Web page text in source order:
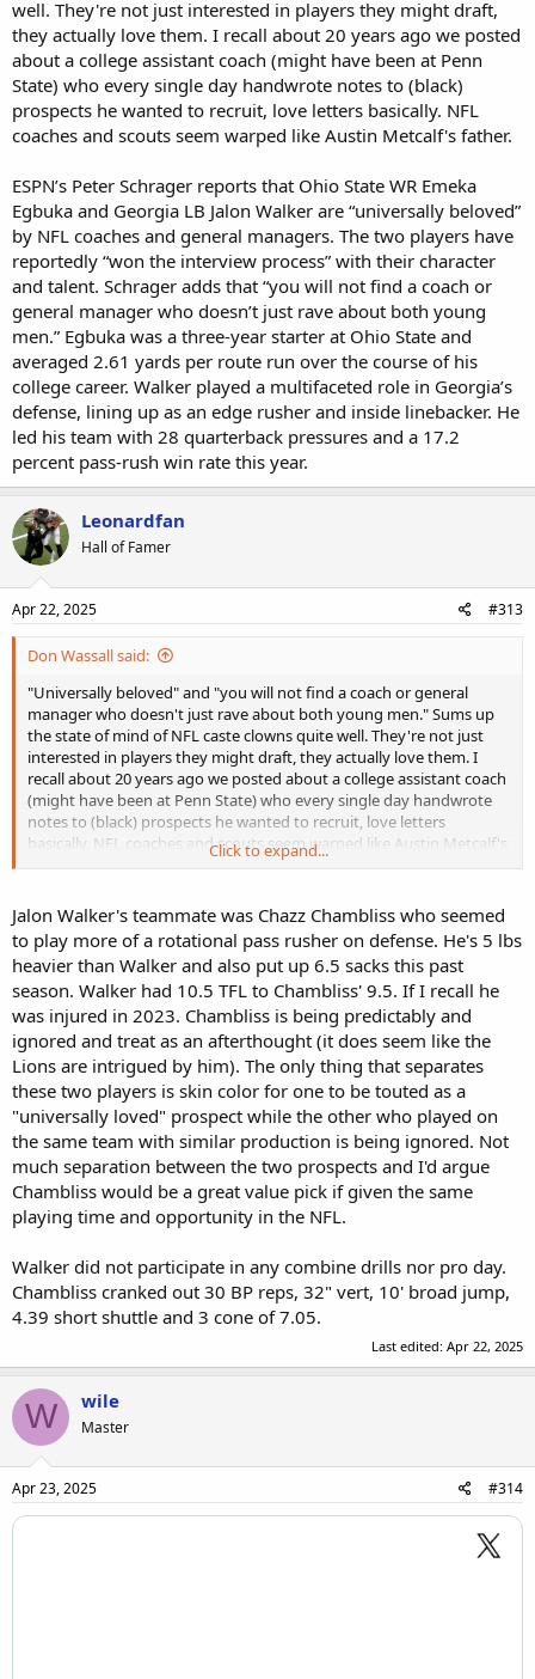
1st Round TEs Tyler Warren joining WR Alec Pierce COLTS + TE
Colston Loveland to the L.A. Chargers w WR Ladd McConkey
Sebastian Castro DB Iowa...not sure where he stands on Caste
Meter? (Latino)
Someone like Mason Taylor (75% white put in 3rd category w Poly's
well. They're not just interested in players they might draft,
they actually love them. I recall about 20 years ago we posted
about a college assistant coach (might have been at Penn
State) who every single day handwrote notes to (black)
prospects he wanted to recruit, love letters basically. NFL
coaches and scouts seem warped like Austin Metcalf's father.
ESPN’s Peter Schrager reports that Ohio State WR Emeka
Egbuka and Georgia LB Jalon Walker are “universally beloved”
by NFL coaches and general managers. The two players have
reportedly “won the interview process” with their character
and talent. Schrager adds that “you will not find a coach or
general manager who doesn’t just rave about both young
men.” Egbuka was a three-year starter at Ohio State and
averaged 2.61 yards per route run over the course of his
college career. Walker played a multifaceted role in Georgia’s
defense, lining up as an edge rusher and inside linebacker. He
led his team with 28 quarterback pressures and a 17.2
percent pass-rush win rate this year.
Leonardfan
Hall of Famer
Apr 22, 2025 #313
Don Wassall said:
"Universally beloved" and "you will not find a coach or general
manager who doesn't just rave about both young men." Sums up
the state of mind of NFL caste clowns quite well. They're not just
interested in players they might draft, they actually love them. I
recall about 20 years ago we posted about a college assistant coach
(might have been at Penn State) who every single day handwrote
notes to (black) prospects he wanted to recruit, love letters
basically. NFL coaches and scouts seem warped like Austin Metcalf's
ESPN’s Peter Schrager reports that Ohio State WR Emeka Egbuka
and Georgia LB Jalon Walker are “universally beloved” by NFL
coaches and general managers. The two players have reportedly
“won the interview process” with their character and talent.
Schrager adds that “you will not find a coach or general manager
who doesn’t just rave about both young men.” Egbuka was a three-
year starter at Ohio State and averaged 2.61 yards per route run
over the course of his college career. Walker played a multifaceted
role in Georgia’s defense, lining up as an edge rusher and inside
linebacker. He led his team with 28 quarterback pressures and a 17.2
percent pass-rush win rate this year.
Click to expand...
Jalon Walker's teammate was Chazz Chambliss who seemed
to play more of a rotational pass rusher on defense. He's 5 lbs
heavier than Walker and also put up 6.5 sacks this past
season. Walker had 10.5 TFL to Chambliss' 9.5. If I recall he
was injured in 2023. Chambliss is being predictably and
ignored and treat as an afterthought (it does seem like the
Lions are intrigued by him). The only thing that separates
these two players is skin color for one to be touted as a
"universally loved" prospect while the other who played on
the same team with similar production is being ignored. Not
much separation between the two prospects and I'd argue
Chambliss would be a great value pick if given the same
playing time and opportunity in the NFL.
Walker did not participate in any combine drills nor pro day.
Chambliss cranked out 30 BP reps, 32" vert, 10' broad jump,
4.39 short shuttle and 3 cone of 7.05.
Last edited: Apr 22, 2025
W wile
Master
Apr 23, 2025 #314